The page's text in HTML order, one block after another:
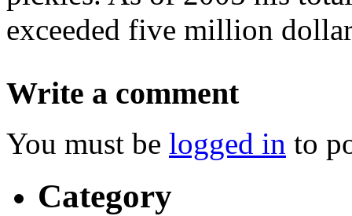
exceeded five million
Write a comment
You must be logged in to
Category